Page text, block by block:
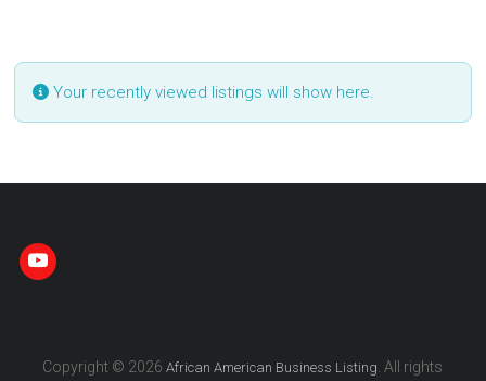
Your recently viewed listings will show here.
Copyright © 2026African American Business Listing . All rights